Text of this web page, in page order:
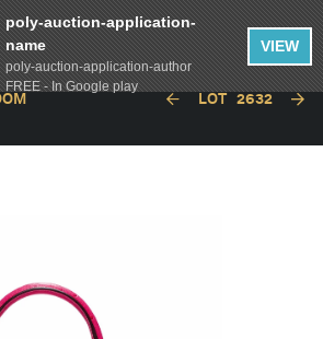
LOT 2632
poly-auction-application-
name
poly-auction-application-author
FREE - In Google play
VIEW